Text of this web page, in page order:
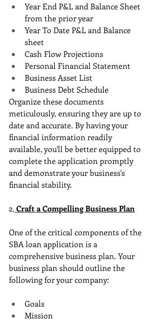
Year End P&L and Balance Sheet
from the prior year
Year To Date P&L and Balance
sheet
Cash Flow Projections
Personal Financial Statement
Business Asset List
Business Debt Schedule
Organize these documents
meticulously, ensuring they are up to
date and accurate. By having your
financial information readily
available, you'll be better equipped to
complete the application promptly
and demonstrate your business's
financial stability.
2. Craft a Compelling Business Plan
One of the critical components of the
SBA loan application is a
comprehensive business plan. Your
business plan should outline the
following for your company:
Goals
Mission